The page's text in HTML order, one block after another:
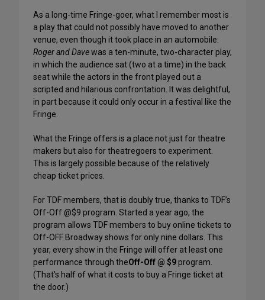
As a long-time Fringe-goer, what I remember most is
a play that could not possibly have moved to another
venue, even though it took place in an automobile:
Roger and Davewas a ten-minute, two-character play,
in which the audience sat (two at a time) in the back
seat while the actors in the front played out a
scripted and hilarious confrontation. It was delightful,
in part because it could only occur in a festival like the
Fringe.
What the Fringe offers is a place not just for theatre
makers but also for theatregoers to experiment.
This is largely possible because of the relatively
cheap ticket prices.
For TDF members, that is doubly true, thanks to TDF’s
Off-Off @$9 program. Started a year ago, the
program allows TDF members to buy online tickets to
Off-OFF Broadway shows for only nine dollars. This
year, every show in the Fringe will offer at least one
performance through theOff-Off @ $9program.
(That’s half of what it costs to buy a Fringe ticket at
the door.)